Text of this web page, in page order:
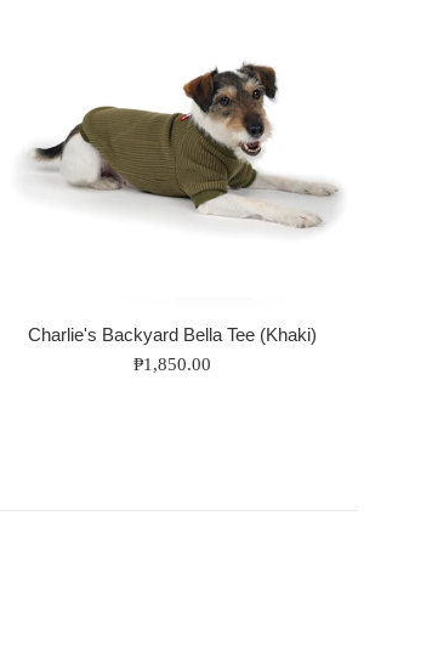
Charlie's Backyard Bella Tee (Khaki)
Regular
₱1,850.00